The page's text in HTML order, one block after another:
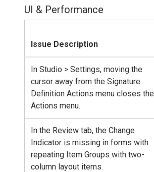
UI & Performance
Issue Description
In Studio > Settings, moving the
cursor away from the Signature
Definition Actions menu closes the
Actions menu.
In the Review tab, the Change
Indicator is missing in forms with
repeating Item Groups with two-
column layout items.